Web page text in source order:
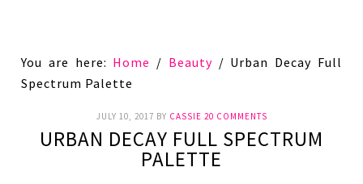
You are here: Home / Beauty / Urban Decay Full
Spectrum Palette
JULY 10, 2017 BY CASSIE 20 COMMENTS
URBAN DECAY FULL SPECTRUM
PALETTE